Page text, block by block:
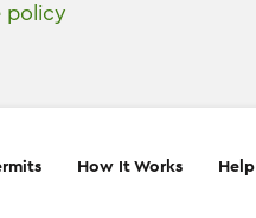
policy
How It Works Help